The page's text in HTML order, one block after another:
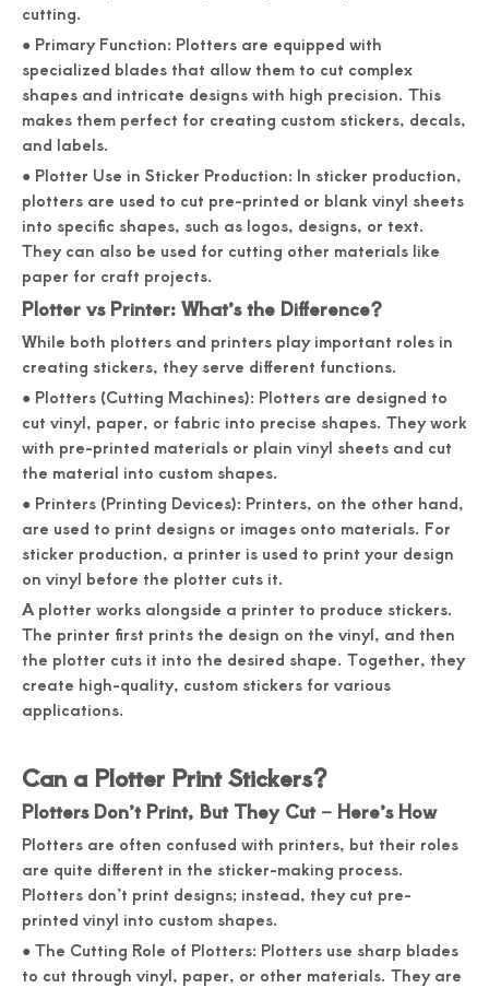
cutting.
● Primary Function: Plotters are equipped with
specialized blades that allow them to cut complex
shapes and intricate designs with high precision. This
makes them perfect for creating custom stickers, decals,
and labels.
● Plotter Use in Sticker Production: In sticker production,
plotters are used to cut pre-printed or blank vinyl sheets
into specific shapes, such as logos, designs, or text.
They can also be used for cutting other materials like
paper for craft projects.
Plotter vs Printer: What’s the Difference?
While both plotters and printers play important roles in
creating stickers, they serve different functions.
● Plotters (Cutting Machines): Plotters are designed to
cut vinyl, paper, or fabric into precise shapes. They work
with pre-printed materials or plain vinyl sheets and cut
the material into custom shapes.
● Printers (Printing Devices): Printers, on the other hand,
are used to print designs or images onto materials. For
sticker production, a printer is used to print your design
on vinyl before the plotter cuts it.
A plotter works alongside a printer to produce stickers.
The printer first prints the design on the vinyl, and then
the plotter cuts it into the desired shape. Together, they
create high-quality, custom stickers for various
applications.
Can a Plotter Print Stickers?
Plotters Don’t Print, But They Cut – Here’s How
Plotters are often confused with printers, but their roles
are quite different in the sticker-making process.
Plotters don’t print designs; instead, they cut pre-
printed vinyl into custom shapes.
● The Cutting Role of Plotters: Plotters use sharp blades
to cut through vinyl, paper, or other materials. They are